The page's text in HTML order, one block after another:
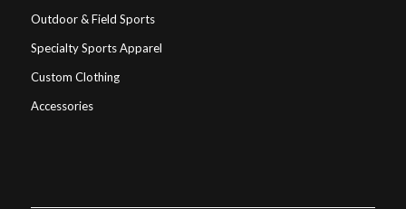
Outdoor & Field Sports
Specialty Sports Apparel
Custom Clothing
Accessories